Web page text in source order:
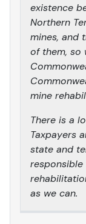
existence
Northern
mines, and
of them, so
mine
There is a
Taxpayers
state and
as we can.